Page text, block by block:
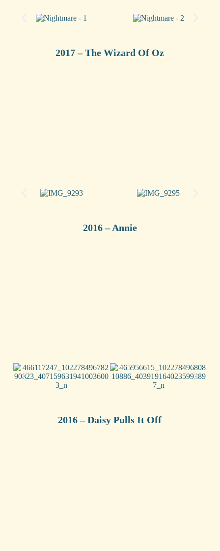
2017 – The Wizard Of Oz
2016 – Annie
2016 – Daisy Pulls It Off